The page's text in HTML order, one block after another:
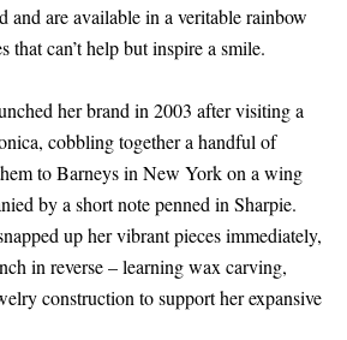
and are available in a veritable rainbow
that can’t help but inspire a smile.
her brand in 2003 after visiting a
cobbling together a handful of
to Barneys in New York on a wing
by a short note penned in Sharpie.
up her vibrant pieces immediately,
in reverse – learning wax carving,
construction to support her expansive